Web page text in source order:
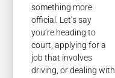
something more
official. Let’s say
you’re heading to
court, applying for a
job that involves
driving, or dealing with